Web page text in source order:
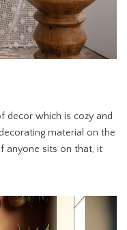
decor which is cozy and
material on the
anyone sits on that, it